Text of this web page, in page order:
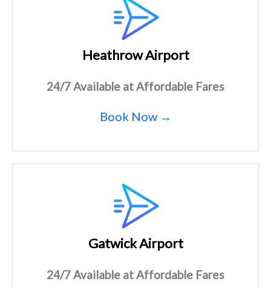
Heathrow Airport
24/7 Available at Affordable Fares
Book Now →
Gatwick Airport
24/7 Available at Affordable Fares